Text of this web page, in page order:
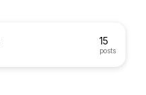
15
posts